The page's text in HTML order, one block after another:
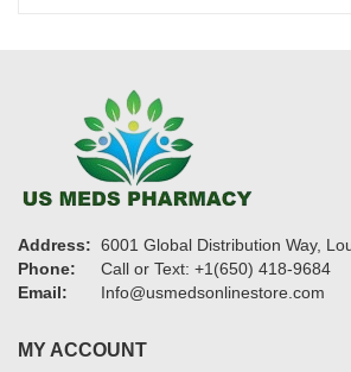
Address: 6001 Global Distribution Way,
Phone:
Call or Text: +1(650) 418-9684
Email:
Info@usmedsonlinestore.com
MY ACCOUNT